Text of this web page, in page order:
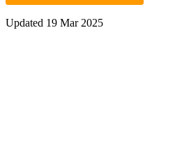
Updated 19 Mar 2025